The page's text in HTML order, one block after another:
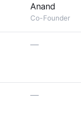
Anand
Co-Founder
—
—